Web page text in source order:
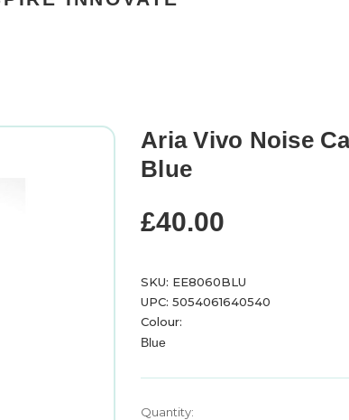
Aria Vivo Noise
Blue
£40.00
SKU: EE8060BLU
UPC: 5054061640540
Colour:
Blue
Current
Quantity: